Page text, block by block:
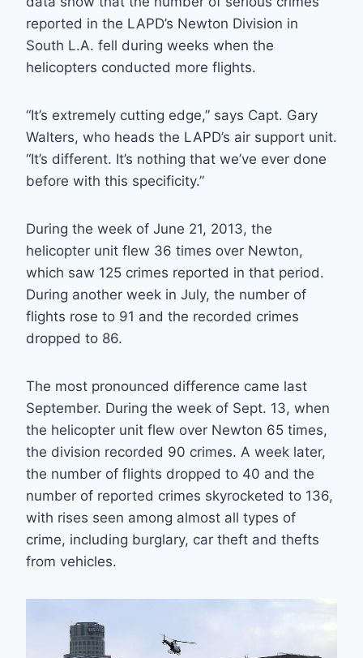
reported in the LAPD’s Newton Division in
South L.A. fell during weeks when the
helicopters conducted more flights.
“It’s extremely cutting edge,” says Capt. Gary
Walters, who heads the LAPD’s air support unit.
“It’s different. It’s nothing that we’ve ever done
before with this specificity.”
During the week of June 21, 2013, the
helicopter unit flew 36 times over Newton,
which saw 125 crimes reported in that period.
During another week in July, the number of
flights rose to 91 and the recorded crimes
dropped to 86.
The most pronounced difference came last
September. During the week of Sept. 13, when
the helicopter unit flew over Newton 65 times,
the division recorded 90 crimes. A week later,
the number of flights dropped to 40 and the
number of reported crimes skyrocketed to 136,
with rises seen among almost all types of
crime, including burglary, car theft and thefts
from vehicles.